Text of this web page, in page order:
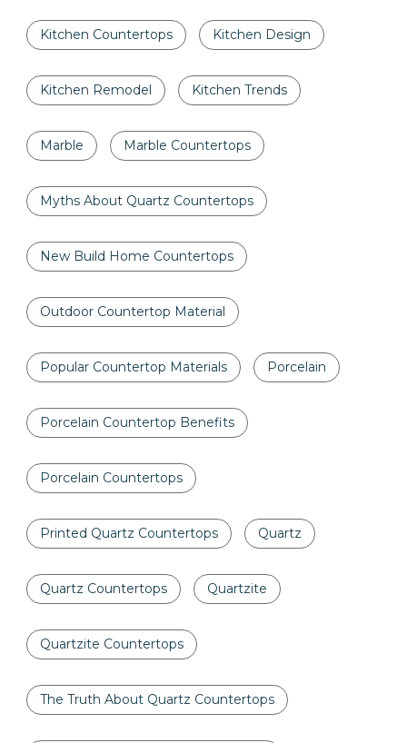
Kitchen Countertops Kitchen Design
Kitchen Remodel Kitchen Trends
Marble Marble Countertops
Myths About Quartz Countertops
New Build Home Countertops
Outdoor Countertop Material
Popular Countertop Materials Porcelain
Porcelain Countertop Benefits
Porcelain Countertops
Printed Quartz Countertops Quartz
Quartz Countertops Quartzite
Quartzite Countertops
The Truth About Quartz Countertops